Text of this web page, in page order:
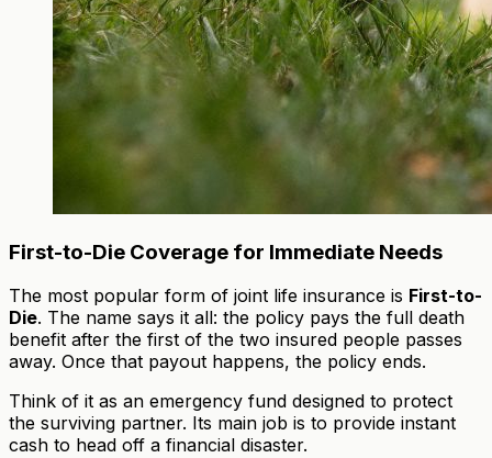
First-to-Die Coverage for Immediate Needs
The most popular form of joint life insurance is First-to-
Die. The name says it all: the policy pays the full death
benefit after the first of the two insured people passes
away. Once that payout happens, the policy ends.
Think of it as an emergency fund designed to protect
the surviving partner. Its main job is to provide instant
cash to head off a financial disaster.